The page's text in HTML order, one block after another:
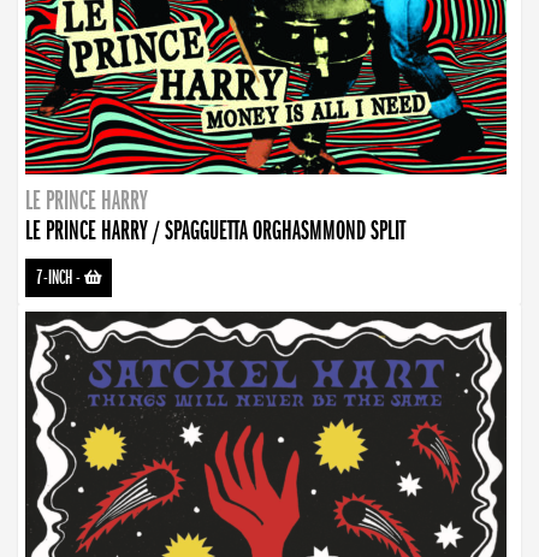
LE PRINCE HARRY
LE PRINCE HARRY / SPAGGUETTA ORGHASMMOND SPLIT
7-INCH-